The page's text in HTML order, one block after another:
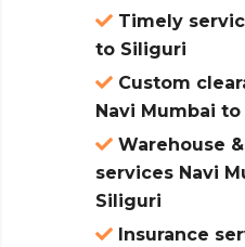
Timely
to Siliguri
Custom
Navi Mumbai
Warehouse
services Navi
Siliguri
Insurance